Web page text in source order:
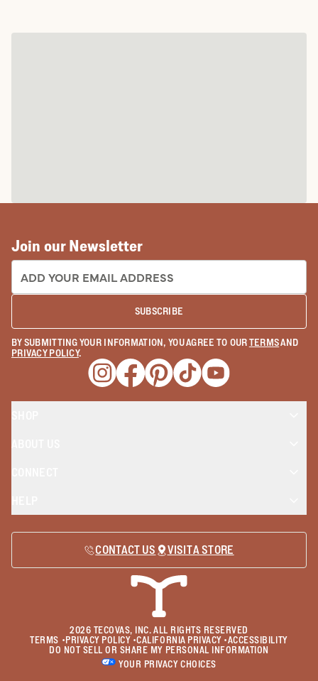
Join our Newsletter
EMAIL ADDRESS:
SUBSCRIBE
BY SUBMITTING YOUR INFORMATION, YOU AGREE TO OURTERMSAND
PRIVACY POLICY.
Opens a new window
Opens a new window
Opens a new window
Opens a new window
Opens a new
CONTACT US VISIT A STORE
2026 TECOVAS, INC. ALL RIGHTS RESERVED
TERMS • PRIVACY POLICY•CALIFORNIA PRIVACY•ACCESSIBILITY
DO NOT SELL OR SHARE MY PERSONAL INFORMATION
YOUR PRIVACY CHOICES